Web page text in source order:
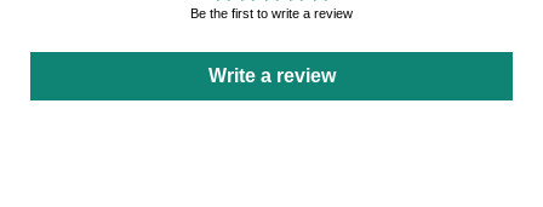
Be the first to write a review
Write a review